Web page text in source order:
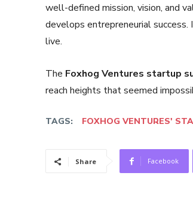
well-defined mission, vision, and
develops entrepreneurial
live.
The Foxhog Ventures startup
reach heights that seemed
TAGS: FOXHOG VENTURES'
Share Facebook